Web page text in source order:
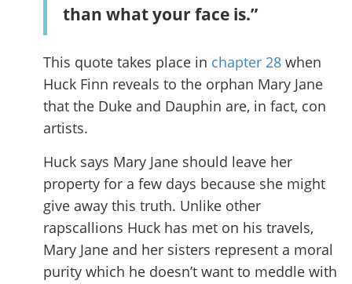
than what your face is.”
This quote takes place in chapter 28 when
Huck Finn reveals to the orphan Mary Jane
that the Duke and Dauphin are, in fact, con
artists.
Huck says Mary Jane should leave her
property for a few days because she might
give away this truth. Unlike other
rapscallions Huck has met on his travels,
Mary Jane and her sisters represent a moral
purity which he doesn’t want to meddle with